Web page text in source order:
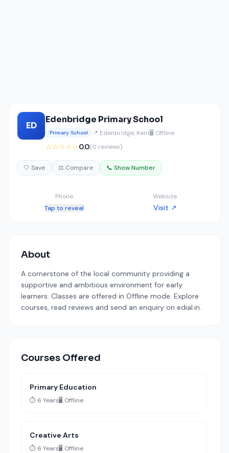
ED
Edenbridge Primary School
Primary School 📍 Edenbridge, Kent🖥️ Offline
☆☆☆☆☆0.0(0 reviews)
🤍 Save ⚖️ Compare 📞 Show Number
Phone
Tap to reveal
Website
Visit ↗
About
A cornerstone of the local community providing a
supportive and ambitious environment for early
learners. Classes are offered in Offline mode. Explore
courses, read reviews and send an enquiry on edial.in.
Courses Offered
Primary Education
⏱️ 6 Years🖥️ Offline
Creative Arts
⏱️ 6 Years🖥️ Offline